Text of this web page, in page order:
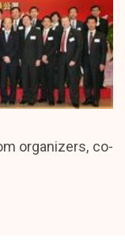
organizers, co-